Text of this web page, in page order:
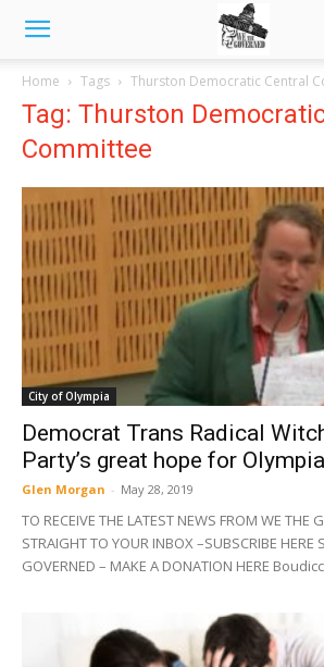
Home Tags Thurston Democratic Central
Tag: Thurston
Committee
City of Olympia
Democrat Trans Radical
Party’s great hope for
Glen Morgan - May 28, 2019
TO RECEIVE THE LATEST NEWS FROM WE THE
STRAIGHT TO YOUR INBOX –SUBSCRIBE HERE
GOVERNED – MAKE A DONATION HERE